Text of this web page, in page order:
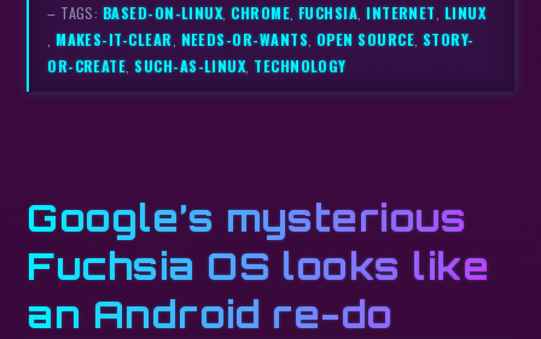
– TAGS: BASED-ON-LINUX,CHROME, FUCHSIA,INTERNET, LINUX
,MAKES-IT-CLEAR, NEEDS-OR-WANTS, OPEN SOURCE, STORY-
OR-CREATE,SUCH-AS-LINUX, TECHNOLOGY
Google’s mysterious
Fuchsia OS looks like
an Android re-do